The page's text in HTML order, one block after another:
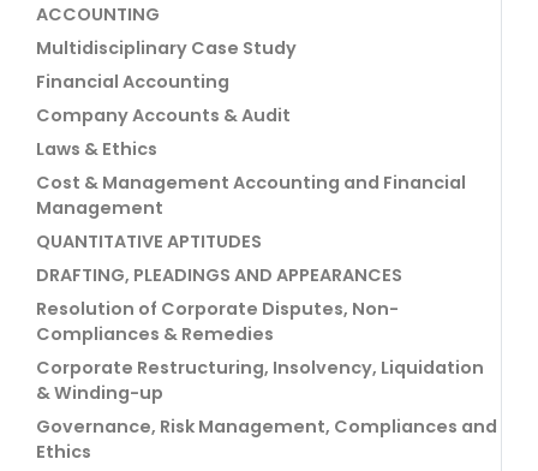
ACCOUNTING
Multidisciplinary Case Study
Financial Accounting
Company Accounts & Audit
Laws & Ethics
Cost & Management Accounting and Financial
Management
QUANTITATIVE APTITUDES
DRAFTING, PLEADINGS AND APPEARANCES
Resolution of Corporate Disputes, Non-
Compliances & Remedies
Corporate Restructuring, Insolvency, Liquidation
& Winding-up
Governance, Risk Management, Compliances and
Ethics